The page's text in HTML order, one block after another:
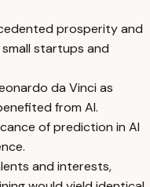
prosperity and
startups and
da Vinci as
from AI.
of prediction in AI
and interests,